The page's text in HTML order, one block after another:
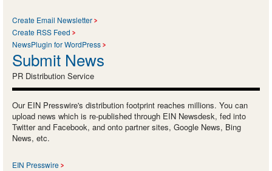
Create Email Newsletter
Create RSS Feed
NewsPlugin for WordPress
Submit News
PR Distribution Service
Our EIN Presswire's distribution footprint reaches millions. You can
upload news which is re-published through EIN Newsdesk, fed into
Twitter and Facebook, and onto partner sites, Google News, Bing
News, etc.
EIN Presswire